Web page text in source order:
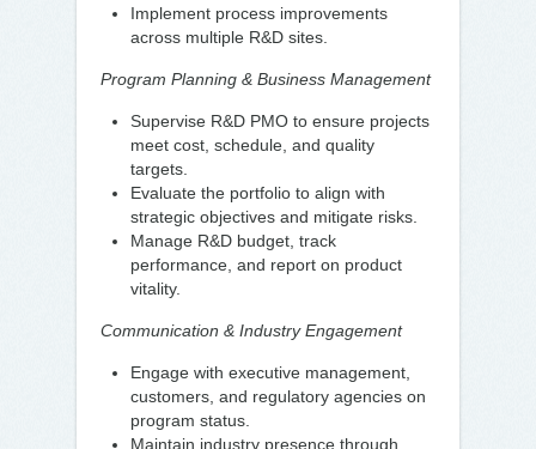
Implement process improvements
across multiple R&D sites.
Program Planning & Business Management
Supervise R&D PMO to ensure projects
meet cost, schedule, and quality
targets.
Evaluate the portfolio to align with
strategic objectives and mitigate risks.
Manage R&D budget, track
performance, and report on product
vitality.
Communication & Industry Engagement
Engage with executive management,
customers, and regulatory agencies on
program status.
Maintain industry presence through